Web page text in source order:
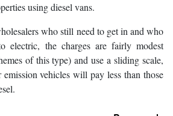
using diesel vans.
who still need to get in and who
electric, the charges are fairly modest
of this type) and use a sliding scale,
vehicles will pay less than those